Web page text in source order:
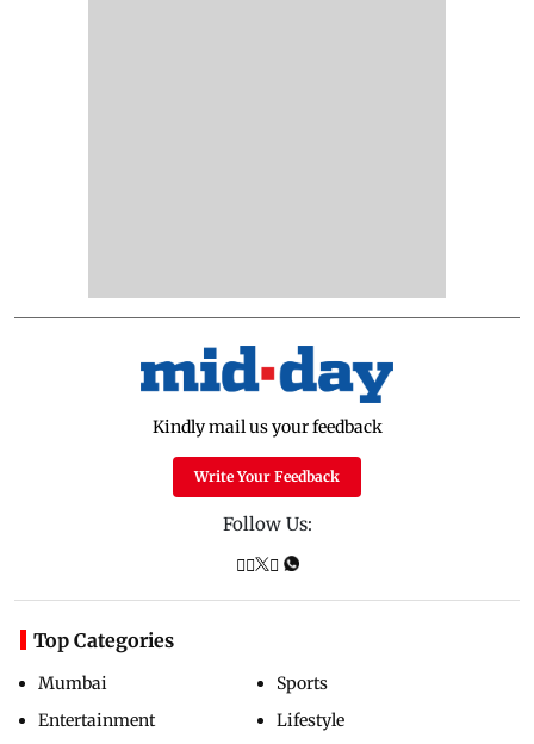
Kindly mail us your feedback
Write Your Feedback
Follow Us:
Top Categories
Mumbai
Entertainment
Sports
Lifestyle